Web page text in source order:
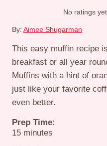
No ratings yet
By: Aimee Shugarman
This easy muffin recipe
breakfast or all year
Muffins with a hint of
just like your favorite
even better.
Prep Time:
15minutes
minutes